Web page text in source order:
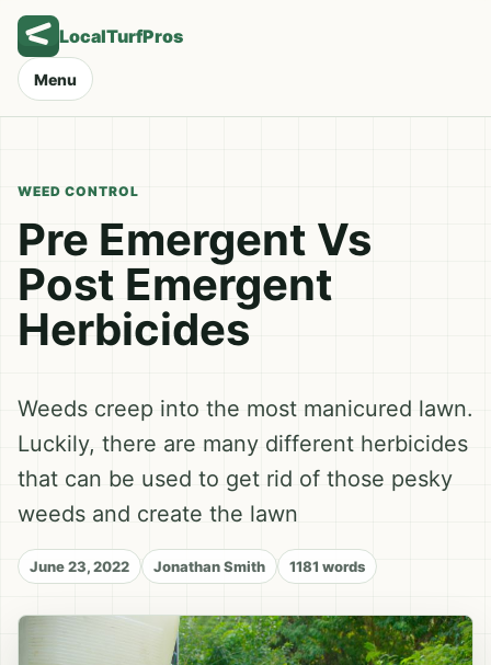
LocalTurfPros
Menu
WEED CONTROL
Pre Emergent Vs
Post Emergent
Herbicides
Weeds creep into the most manicured lawn.
Luckily, there are many different herbicides
that can be used to get rid of those pesky
weeds and create the lawn
June 23, 2022 Jonathan Smith 1181 words